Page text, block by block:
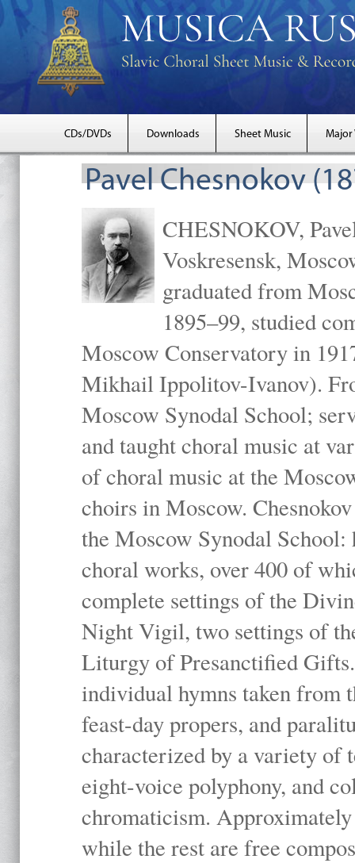
CDs/DVDs Downloads Sheet Music Major
Pavel Chesnokov
CHESNOKOV,
Voskresensk,
graduated from
1895–99, studied
Moscow Conservatory in
Mikhail Ippolitov-Ivanov).
Moscow Synodal School;
and taught choral music at
of choral music at the
choirs in Moscow.
the Moscow Synodal
choral works, over 400 of
complete settings of the
Night Vigil, two settings of
Liturgy of Presanctified
individual hymns taken
feast-day propers, and
characterized by a variety of
eight-voice polyphony, and
chromaticism.
while the rest are free